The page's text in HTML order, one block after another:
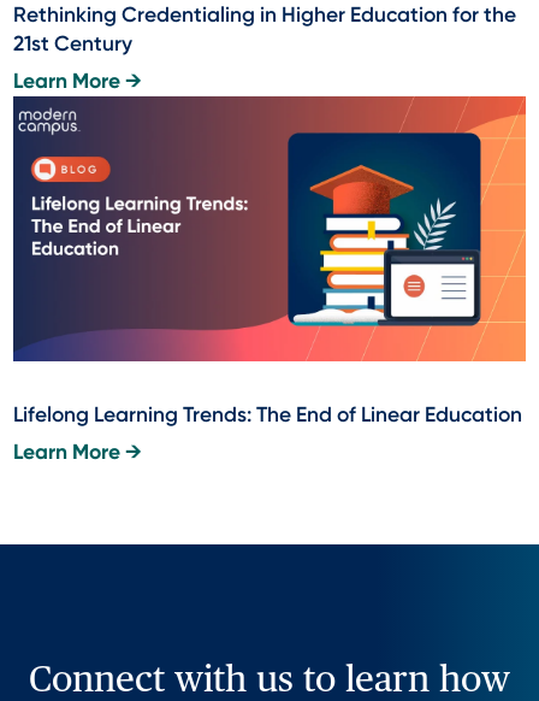
Rethinking Credentialing in Higher Education for the
21st Century
Learn More →
Lifelong Learning Trends: The End of Linear Education
Learn More →
Connect with us to learn how